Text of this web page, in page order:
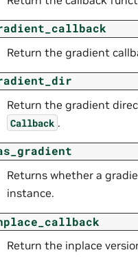
Return the gradient
Return the gradient
Callback .
Returns whether a
instance.
Return the inplace